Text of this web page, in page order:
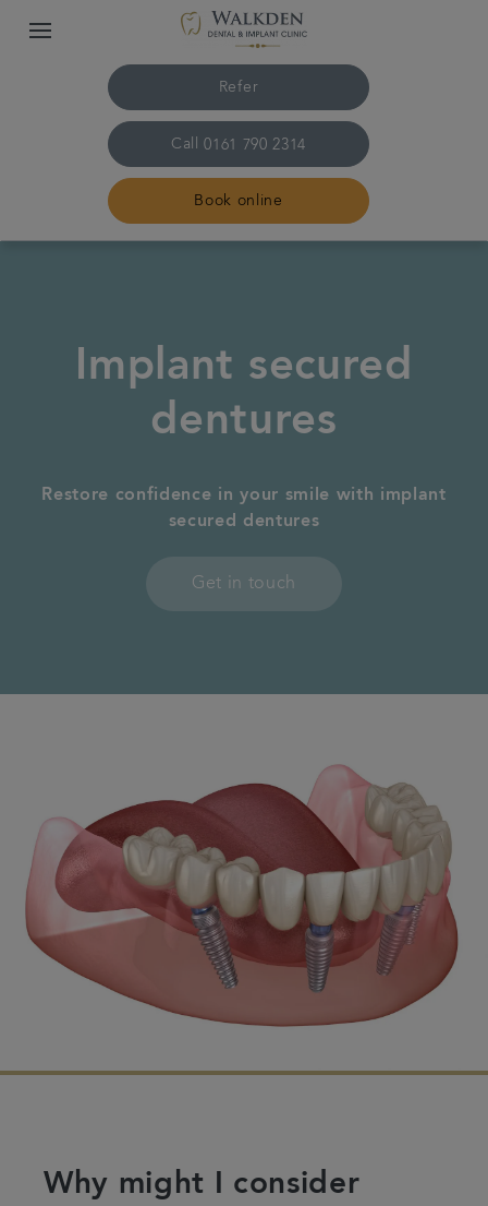
Refer
Call 0161 790 2314
Book online
Implant secured
dentures
Restore confidence in your smile with implant
secured dentures
Get in touch
Why might I consider